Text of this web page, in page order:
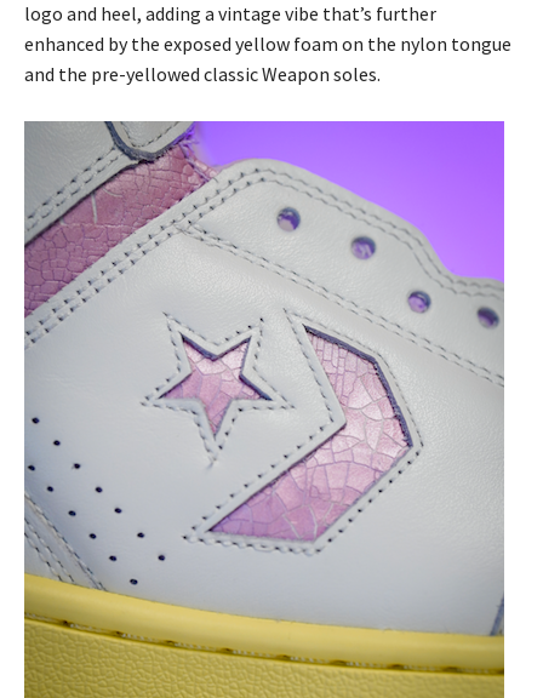
logo and heel, adding a vintage vibe that’s further
enhanced by the exposed yellow foam on the nylon tongue
and the pre-yellowed classic Weapon soles.